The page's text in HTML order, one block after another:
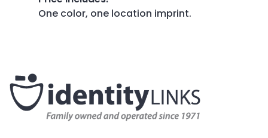
One color, one location imprint.